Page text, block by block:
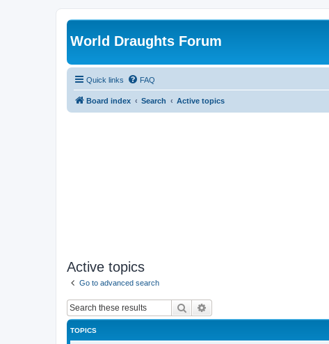
World Draughts Forum
Quick links FAQ
Board index Search Active topics
Active topics
Go to advanced search
Search
TOPICS